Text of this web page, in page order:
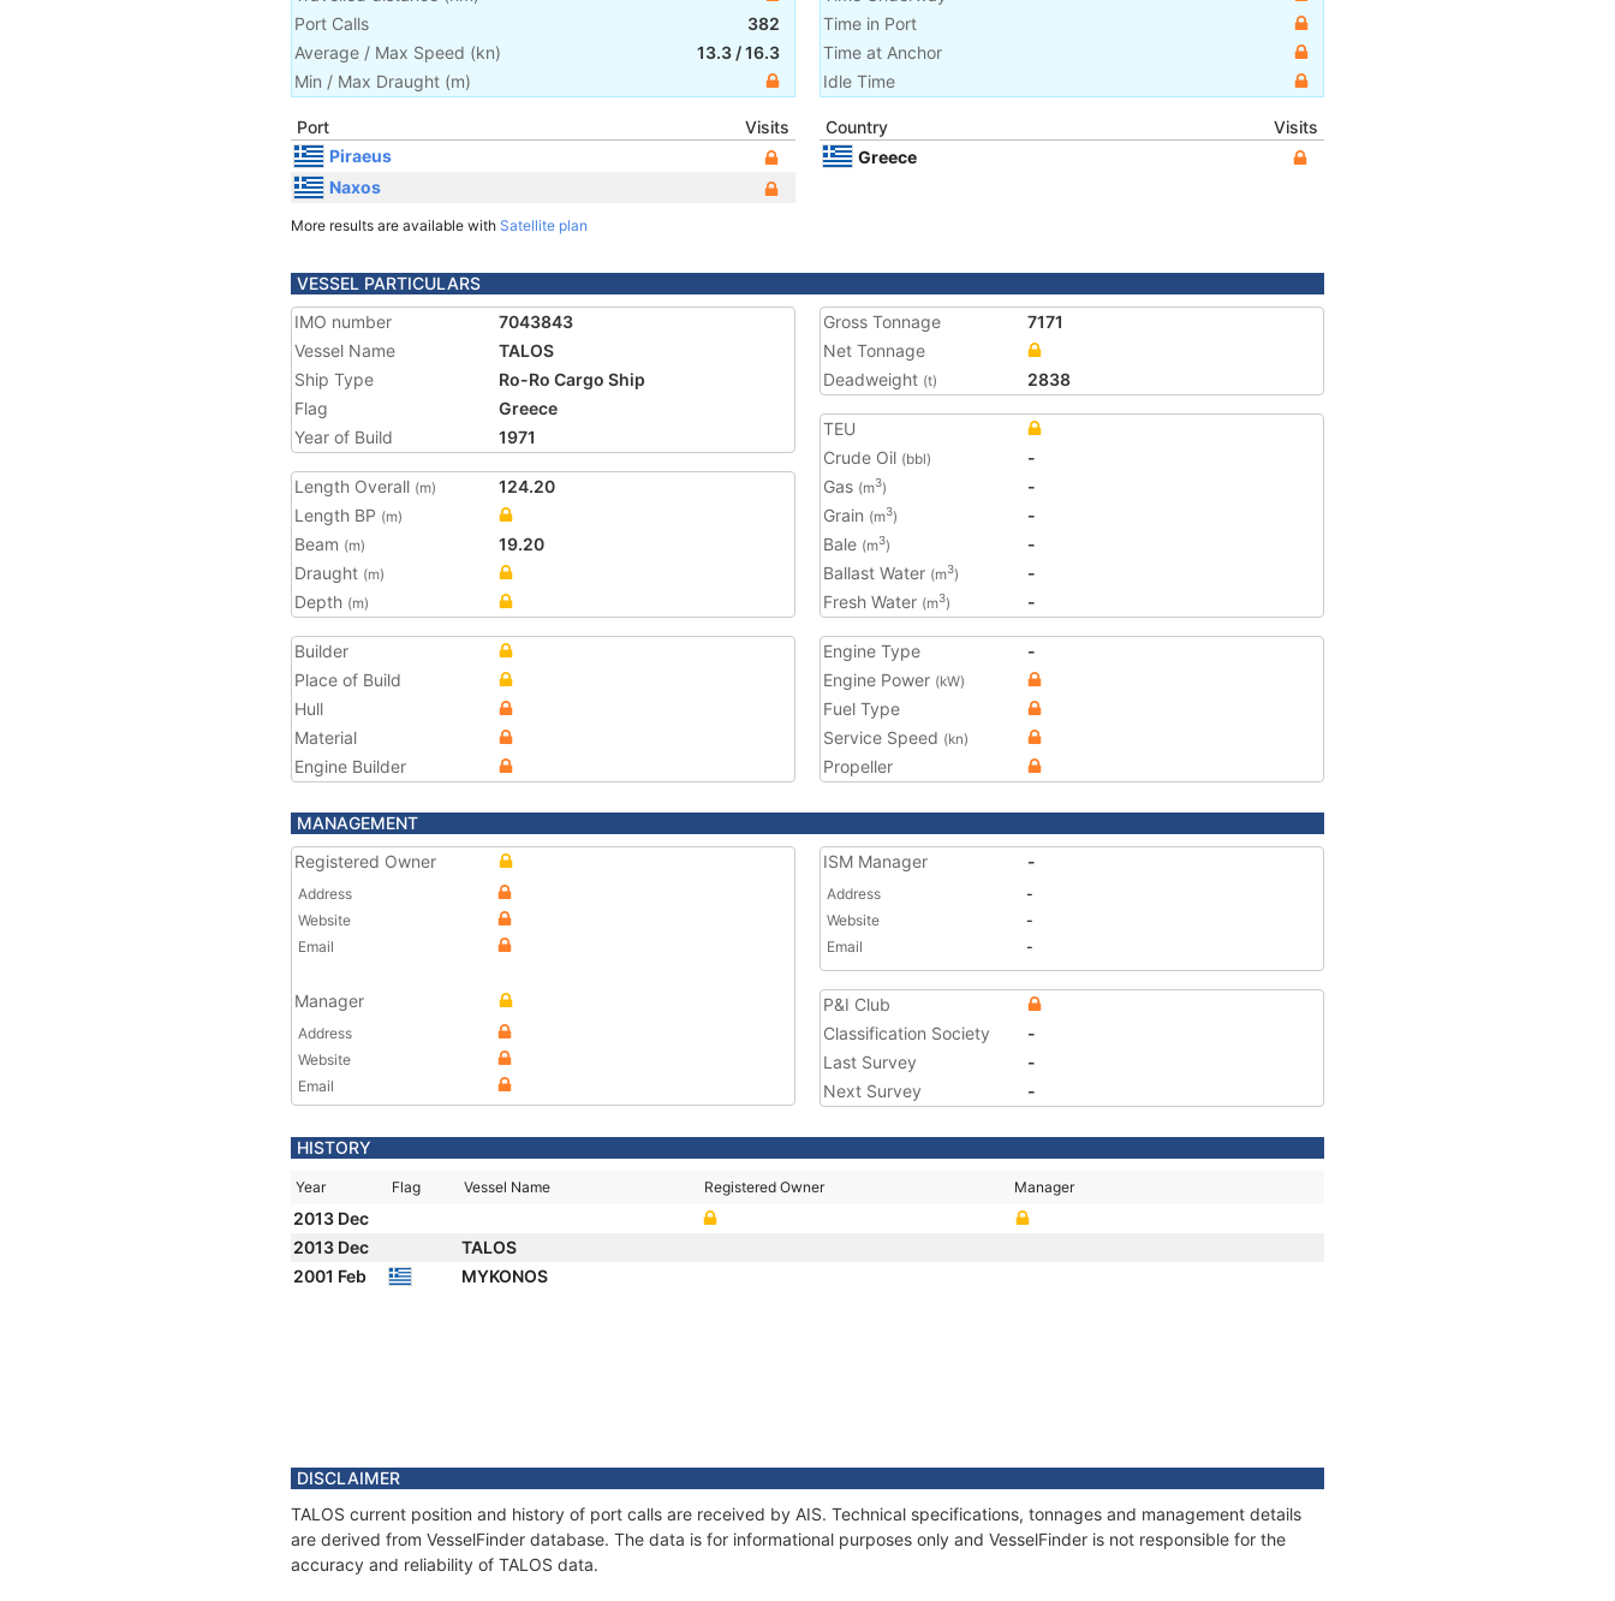
Port Calls
382
Average / Max Speed (kn) 13.3 /16.3
Min / Max Draught (m)
Time in Port
Time at Anchor
Idle Time
Port
Visits
Piraeus
Naxos
More results are available with Satellite plan
Country
Visits
Greece
VESSEL PARTICULARS
IMO number
7043843
Vessel Name
TALOS
Ship Type
Ro-Ro Cargo Ship
Flag
Greece
Year of Build
1971
Length Overall (m)
124.20
Length BP (m)
Beam (m)
19.20
Draught (m)
Depth (m)
Gross Tonnage
7171
Net Tonnage
Deadweight (t) 2838
TEU
Crude Oil (bbl)
-
Gas (m3)
-
Grain (m3)
-
Bale (m3)
-
Ballast Water (m3)
-
Fresh Water (m3) -
Builder
Place of Build
Hull
Material
Engine Builder
Engine Type
-
Engine Power (kW)
Fuel Type
Service Speed (kn)
Propeller
MANAGEMENT
Registered Owner
Address
Website
Email
Manager
Address
Website
Email
ISM Manager -
Address
-
Website
-
Email
-
P&I Club
Classification Society
-
Last Survey
-
Next Survey
-
HISTORY
Year Flag Vessel Name Registered Owner Manager
2013 Dec
2013 Dec
TALOS
2001 Feb
MYKONOS
DISCLAIMER
TALOS current position and history of port calls are received by AIS. Technical specifications, tonnages and management details
are derived from VesselFinder database. The data is for informational purposes only and VesselFinder is not responsible for the
accuracy and reliability of TALOS data.